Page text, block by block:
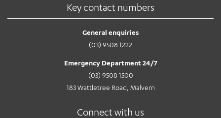
Key contact numbers
General enquiries
(03) 9508 1222
Emergency Department 24/7
(03) 9508 1500
183 Wattletree Road, Malvern
Connect with us